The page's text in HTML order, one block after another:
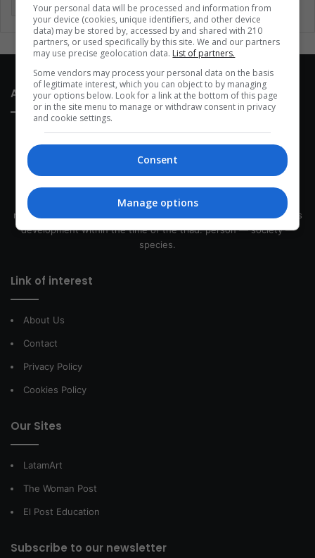
Sports Technology United States Wellness Women
About Us
This site belongs to Globsa.org, a well-thought-out analytical
messenger, we seek to keep people integrated with each other's
development within the time of the triad: person — society —
species.
Link of interest
About Us
Contact
Privacy Policy
Cookies Policy
Our Sites
LatamArt
The Woman Post
El Post Education
Subscribe to our newsletter
Your personal data will be processed and information from
your device (cookies, unique identifiers, and other device
data) may be stored by, accessed by and shared with 210
partners, or used specifically by this site. We and our partners
may use precise geolocation data. List of partners.
Some vendors may process your personal data on the basis
of legitimate interest, which you can object to by managing
your options below. Look for a link at the bottom of this page
or in the site menu to manage or withdraw consent in privacy
and cookie settings.
Consent
Manage options